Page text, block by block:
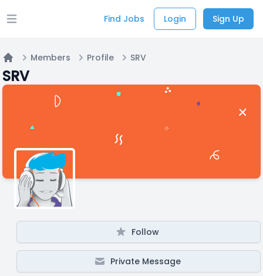
Open main menu Find Jobs Login Sign Up
Home
Members Profile SRV
SRV
Follow
Private Message